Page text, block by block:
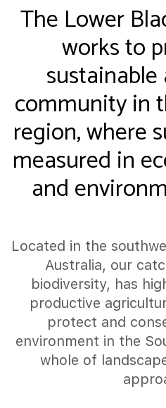
The Lower
works to
community in
region, where
measured in
and
Located in the
Australia, our
biodiversity, has
productive
protect and
environment in the
whole of